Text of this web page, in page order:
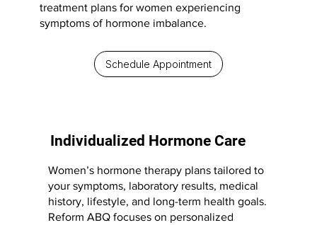
treatment plans for women experiencing
symptoms of hormone imbalance.
Schedule Appointment
Individualized Hormone Care
Women’s hormone therapy plans tailored to
your symptoms, laboratory results, medical
history, lifestyle, and long-term health goals.
Reform ABQ focuses on personalized